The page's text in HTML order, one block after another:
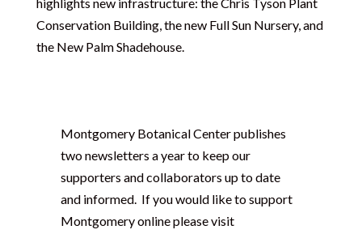
Conservation Building, the new Full Sun Nursery, and
the New Palm Shadehouse.
Montgomery Botanical Center publishes
two newsletters a year to keep our
supporters and collaborators up to date
and informed. If you would like to support
Montgomery online please visit